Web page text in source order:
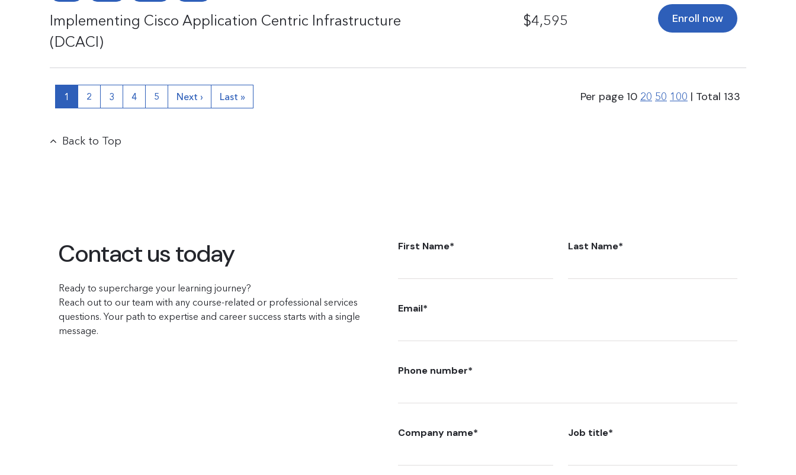
Implementing Cisco Application Centric Infrastructure
(DCACI)
$4,595 Enroll now
1 2 3 4 5 Next › Last » Per page 10 20 50 100 | Total 133
Back to Top
Contact us today
Ready to supercharge your learning journey?
Reach out to our team with any course-related or professional services
questions. Your path to expertise and career success starts with a single
message.
First Name* Last Name*
Email*
Phone number*
Company name* Job title*